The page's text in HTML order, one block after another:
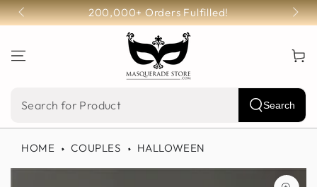
SKIP TO
CONTENT
200,000+ Orders Fulfilled!
Cart
Search
our
site
Search
HOME COUPLES HALLOWEEN